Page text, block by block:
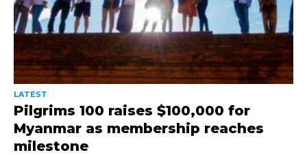
LATEST
Pilgrims 100 raises $100,000 for
Myanmar as membership reaches
milestone